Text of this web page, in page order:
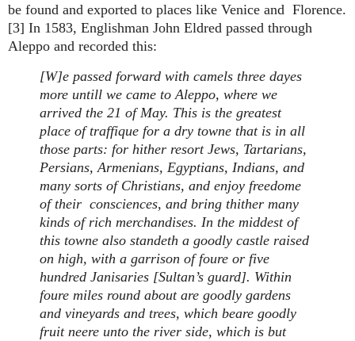
be found and exported to places like Venice and Florence.
[3] In 1583, Englishman John Eldred passed through
Aleppo and recorded this:
[W]e passed forward with camels three dayes
more untill we came to Aleppo, where we
arrived the 21 of May. This is the greatest
place of traffique for a dry towne that is in all
those parts: for hither resort Jews, Tartarians,
Persians, Armenians, Egyptians, Indians, and
many sorts of Christians, and enjoy freedome
of their consciences, and bring thither many
kinds of rich merchandises. In the middest of
this towne also standeth a goodly castle raised
on high, with a garrison of foure or five
hundred Janisaries [Sultan’s guard]. Within
foure miles round about are goodly gardens
and vineyards and trees, which beare goodly
fruit neere unto the river side, which is but